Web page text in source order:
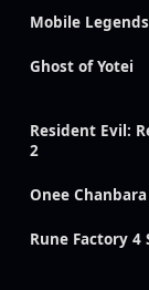
Mobile Legends
Ghost of Yotei
Resident Evil:
2
Onee
Rune Factory 4